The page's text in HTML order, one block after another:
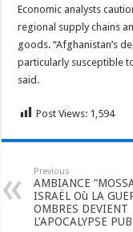
Economic analysts
regional supply chains
goods. “Afghanistan’s
particularly susceptible
said.
Post Views: 1,594
Previous
AMBIANCE
ISRAËL Où LA
OMBRES DEVIENT
L’APOCALYPSE